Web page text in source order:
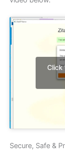
Click
Secure, Safe &